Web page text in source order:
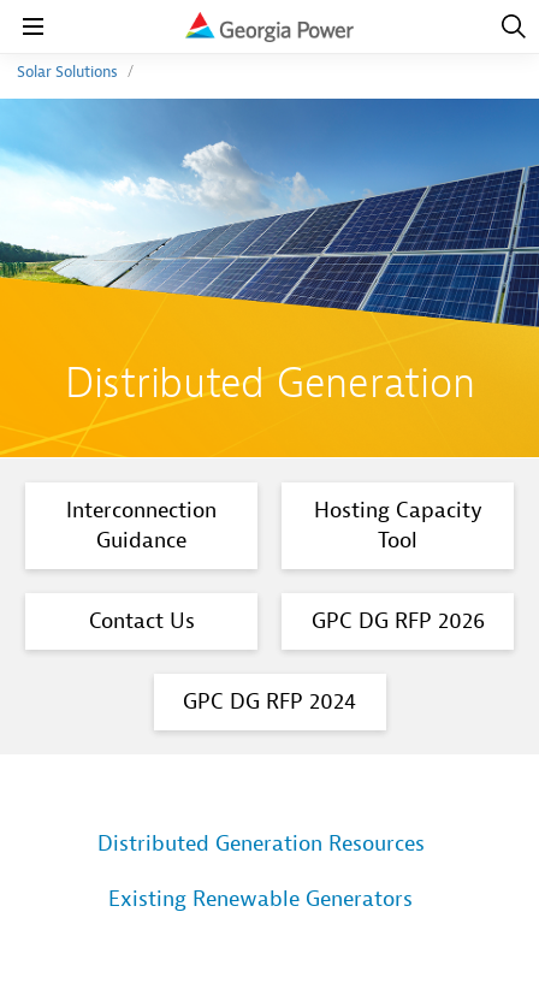
Navigation
Open
Solar Solutions
Distributed Generation
Interconnection
Guidance
Hosting Capacity
Tool
Contact Us GPC DG RFP 2026
GPC DG RFP 2024
Distributed Generation Resources
Existing Renewable Generators